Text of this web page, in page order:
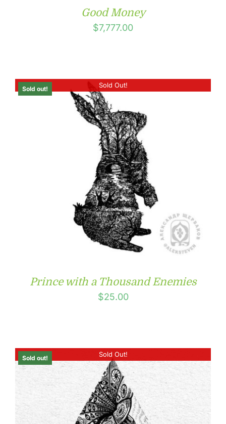
Good Money
$7,777.00
Sold Out!
Sold out!
Prince with a Thousand Enemies
$25.00
Sold Out!
Sold out!